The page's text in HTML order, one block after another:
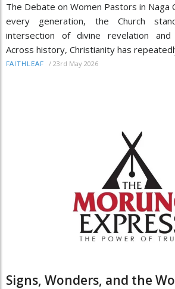
The Debate on Women Pastors in Naga
every generation, the Church
intersection of divine revelation and
Across history, Christianity has
FAITHLEAF / 23rd May 2026
Signs, Wonders, and the